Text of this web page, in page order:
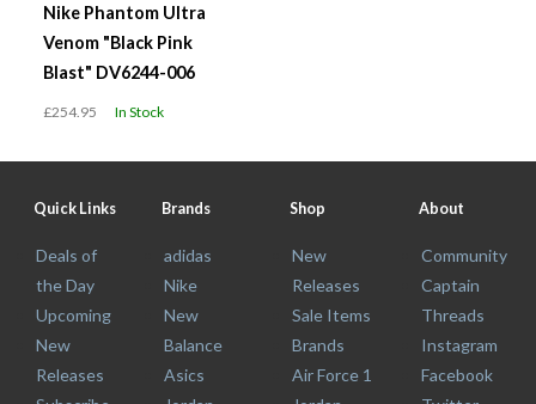
Nike Phantom Ultra
Venom "Black Pink
Blast" DV6244-006
£254.95 In Stock
Quick Links
Deals of
the Day
Upcoming
New
Releases
Brands
adidas
Nike
New
Balance
Asics
Shop
New
Releases
Sale Items
Brands
Air Force 1
About
Community
Captain
Threads
Instagram
Facebook